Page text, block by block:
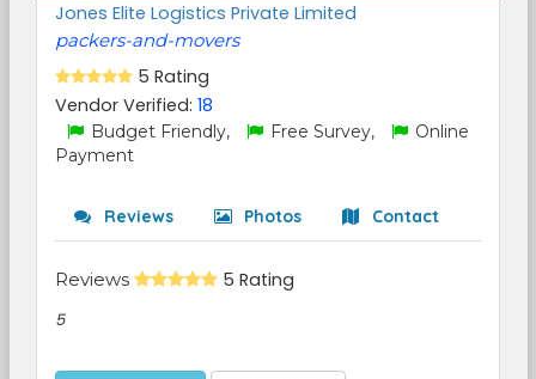
Jones Elite Logistics Private Limited
packers-and-movers
5 Rating
Vendor Verified: 18
Budget Friendly, Free Survey,
Online
Payment
Reviews Photos Contact
Reviews 5 Rating
5